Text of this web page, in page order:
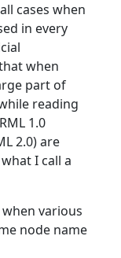
cases when
in every
when
part of
reading
1.0
2.0) are
I call a
various
node name